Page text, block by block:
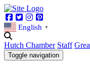
Facebook
TwitterInstagram
English ▼
Hutch Chamber Staff
Toggle navigation